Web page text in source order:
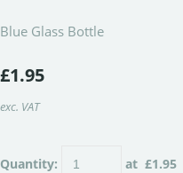
Blue Glass Bottle
£1.95
exc. VAT
Quantity: at £1.95